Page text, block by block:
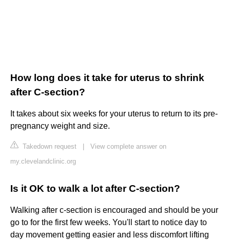
How long does it take for uterus to shrink
after C-section?
It takes about six weeks for your uterus to return to its pre-
pregnancy weight and size.
Takedown request
View complete answer on
my.clevelandclinic.org
Is it OK to walk a lot after C-section?
Walking after c-section is encouraged and should be your
go to for the first few weeks. You'll start to notice day to
day movement getting easier and less discomfort lifting